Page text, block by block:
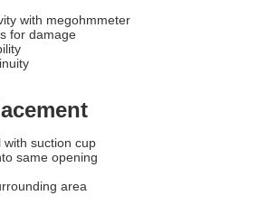
with megohmmeter
for damage
suction cup
same opening
area